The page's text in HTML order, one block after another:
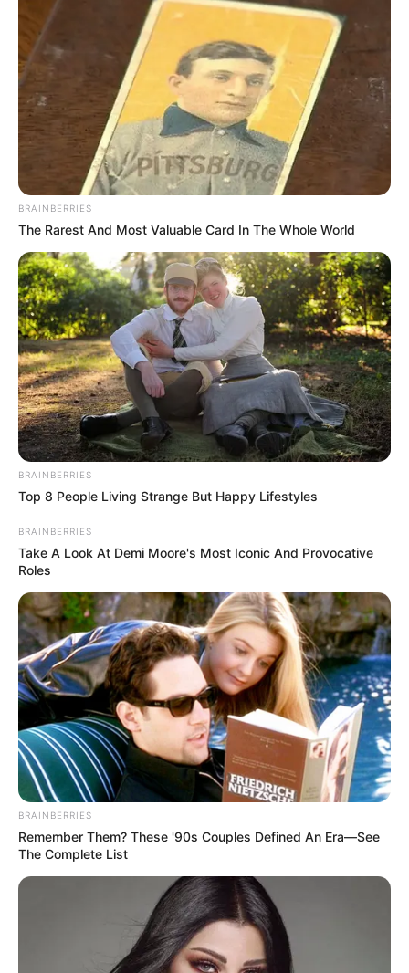
BRAINBERRIES
The Rarest And Most Valuable Card In The Whole World
BRAINBERRIES
Top 8 People Living Strange But Happy Lifestyles
BRAINBERRIES
Take A Look At Demi Moore's Most Iconic And Provocative
Roles
BRAINBERRIES
Remember Them? These '90s Couples Defined An Era—See
The Complete List